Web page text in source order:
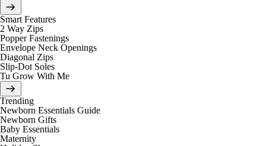
Smart Features
2 Way Zips
Popper Fastenings
Envelope Neck Openings
Diagonal Zips
Slip-Dot Soles
Tu Grow With Me
Trending
Newborn Essentials Guide
Newborn Gifts
Baby Essentials
Maternity